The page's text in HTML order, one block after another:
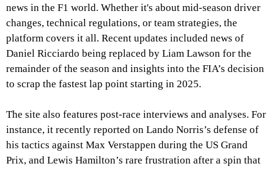
news in the F1 world. Whether it's about mid-season driver
changes, technical regulations, or team strategies, the
platform covers it all. Recent updates included news of
Daniel Ricciardo being replaced by Liam Lawson for the
remainder of the season and insights into the FIA’s decision
to scrap the fastest lap point starting in 2025.
The site also features post-race interviews and analyses. For
instance, it recently reported on Lando Norris’s defense of
his tactics against Max Verstappen during the US Grand
Prix, and Lewis Hamilton’s rare frustration after a spin that